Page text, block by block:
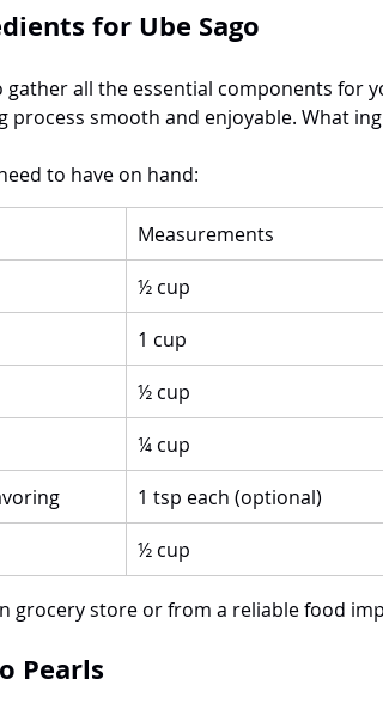
for Ube Sago
all the essential components for
process smooth and enjoyable. What
to have on hand:
Measurements
½ cup
1 cup
½ cup
¼ cup
1 tsp each (optional)
½ cup
grocery store or from a reliable food
Pearls